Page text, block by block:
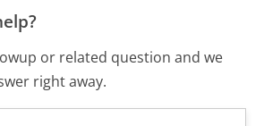
or related question and we
right away.